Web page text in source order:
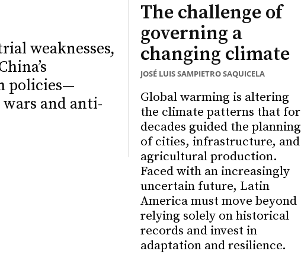
weaknesses,
policies—
and anti-
The challenge of
governing a
changing climate
JOSÉ LUIS SAMPIETRO SAQUICELA
Global warming is altering
the climate patterns that for
decades guided the planning
of cities, infrastructure, and
agricultural production.
Faced with an increasingly
uncertain future, Latin
America must move beyond
relying solely on historical
records and invest in
adaptation and resilience.